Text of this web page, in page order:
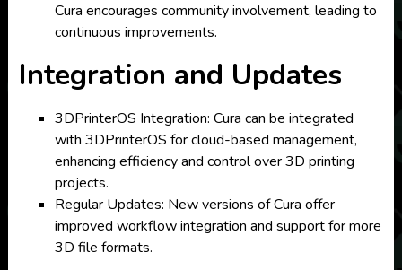
Cura encourages community involvement, leading to
continuous improvements.
Integration and Updates
3DPrinterOS Integration: Cura can be integrated
with 3DPrinterOS for cloud-based management,
enhancing efficiency and control over 3D printing
projects.
Regular Updates: New versions of Cura offer
improved workflow integration and support for more
3D file formats.